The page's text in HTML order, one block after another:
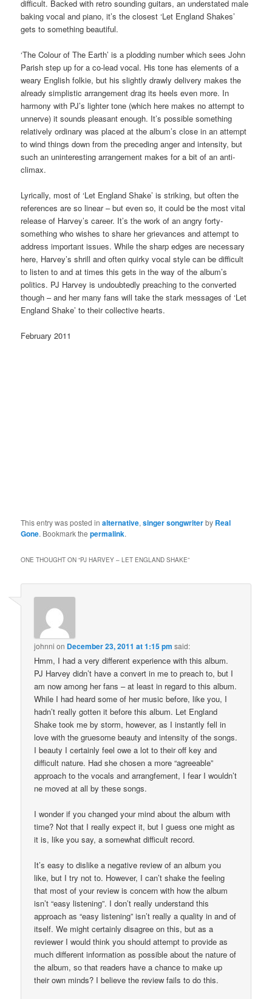
difficult. Backed with retro sounding guitars, an understated male
baking vocal and piano, it’s the closest ‘Let England Shakes’
gets to something beautiful.
‘The Colour of The Earth’ is a plodding number which sees John
Parish step up for a co-lead vocal. His tone has elements of a
weary English folkie, but his slightly drawly delivery makes the
already simplistic arrangement drag its heels even more. In
harmony with PJ’s lighter tone (which here makes no attempt to
unnerve) it sounds pleasant enough. It’s possible something
relatively ordinary was placed at the album’s close in an attempt
to wind things down from the preceding anger and intensity, but
such an uninteresting arrangement makes for a bit of an anti-
climax.
Lyrically, most of ‘Let England Shake’ is striking, but often the
references are so linear – but even so, it could be the most vital
release of Harvey’s career. It’s the work of an angry forty-
something who wishes to share her grievances and attempt to
address important issues. While the sharp edges are necessary
here, Harvey’s shrill and often quirky vocal style can be difficult
to listen to and at times this gets in the way of the album’s
politics. PJ Harvey is undoubtedly preaching to the converted
though – and her many fans will take the stark messages of ‘Let
England Shake’ to their collective hearts.
February 2011
This entry was posted inalternative,singer songwriterby Real
Gone. Bookmark thepermalink.
ONE THOUGHT ON “PJ HARVEY – LET ENGLAND SHAKE”
johnni on December 23, 2011 at 1:15 pm said:
Hmm, I had a very different experience with this album.
PJ Harvey didn’t have a convert in me to preach to, but I
am now among her fans – at least in regard to this album.
While I had heard some of her music before, like you, I
hadn’t really gotten it before this album. Let England
Shake took me by storm, however, as I instantly fell in
love with the gruesome beauty and intensity of the songs.
I beauty I certainly feel owe a lot to their off key and
difficult nature. Had she chosen a more “agreeable”
approach to the vocals and arrangfement, I fear I wouldn’t
ne moved at all by these songs.
I wonder if you changed your mind about the album with
time? Not that I really expect it, but I guess one might as
it is, like you say, a somewhat difficult record.
It’s easy to dislike a negative review of an album you
like, but I try not to. However, I can’t shake the feeling
that most of your review is concern with how the album
isn’t “easy listening”. I don’t really understand this
approach as “easy listening” isn’t really a quality in and of
itself. We might certainly disagree on this, but as a
reviewer I would think you should attempt to provide as
much different information as possible about the nature of
the album, so that readers have a chance to make up
their own minds? I believe the review fails to do this.